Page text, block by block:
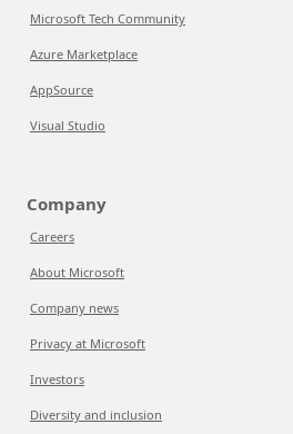
Microsoft Tech Community
Azure Marketplace
AppSource
Visual Studio
Company
Careers
About Microsoft
Company news
Privacy at Microsoft
Investors
Diversity and inclusion